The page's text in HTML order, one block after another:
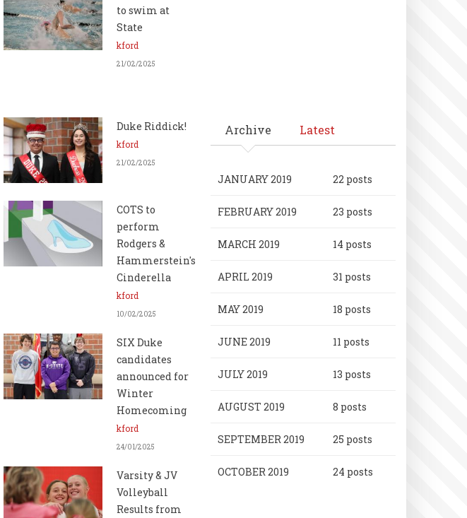
to swim at
State
kford
21/02/2025
Duke Riddick!
kford
21/02/2025
COTS to
perform
Rodgers &
Hammerstein's
Cinderella
kford
10/02/2025
SIX Duke
candidates
announced for
Winter
Homecoming
kford
24/01/2025
Varsity & JV
Volleyball
Results from
Archive Latest
JANUARY 2019 22 posts
FEBRUARY 2019 23 posts
MARCH 2019 14 posts
APRIL 2019 31 posts
MAY 2019 18 posts
JUNE 2019 11 posts
JULY 2019 13 posts
AUGUST 2019 8 posts
SEPTEMBER 2019 25 posts
OCTOBER 2019 24 posts